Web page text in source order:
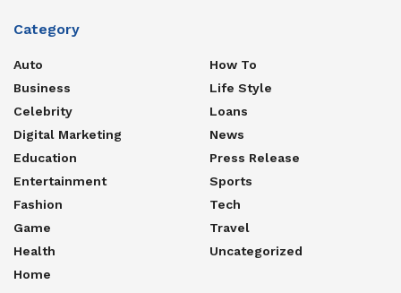
Category
Auto
Business
Celebrity
Digital Marketing
Education
Entertainment
Fashion
Game
Health
Home
How To
Life Style
Loans
News
Press Release
Sports
Tech
Travel
Uncategorized